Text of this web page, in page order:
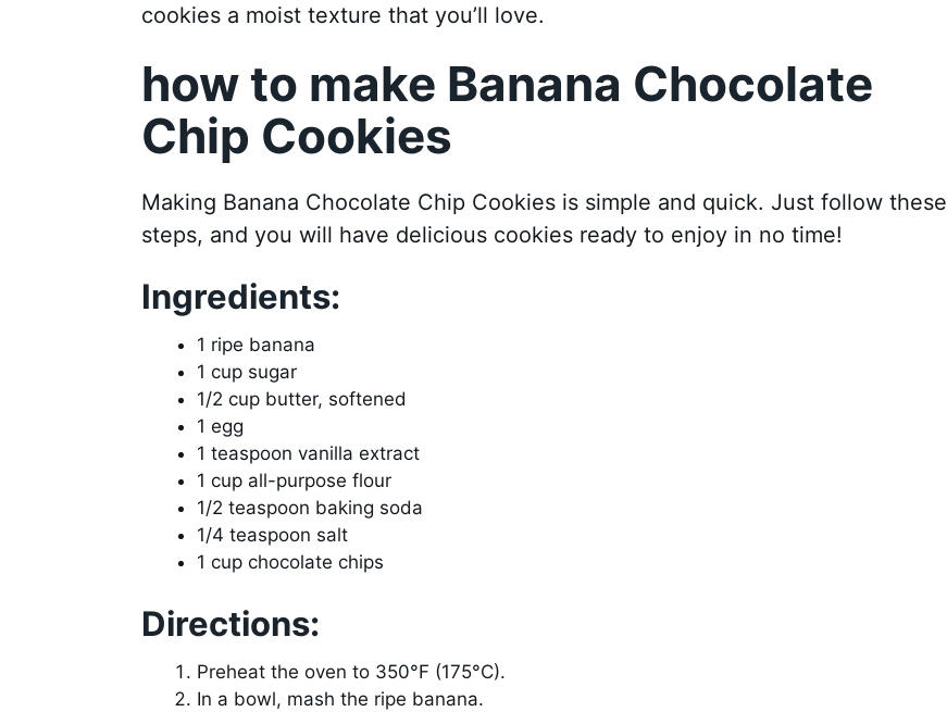
cookies a moist texture that you’ll love.
how to make Banana Chocolate
Chip Cookies
Making Banana Chocolate Chip Cookies is simple and quick. Just follow these
steps, and you will have delicious cookies ready to enjoy in no time!
Ingredients:
1 ripe banana
1 cup sugar
1/2 cup butter, softened
1 egg
1 teaspoon vanilla extract
1 cup all-purpose flour
1/2 teaspoon baking soda
1/4 teaspoon salt
1 cup chocolate chips
Directions:
Preheat the oven to 350°F (175°C).
In a bowl, mash the ripe banana.